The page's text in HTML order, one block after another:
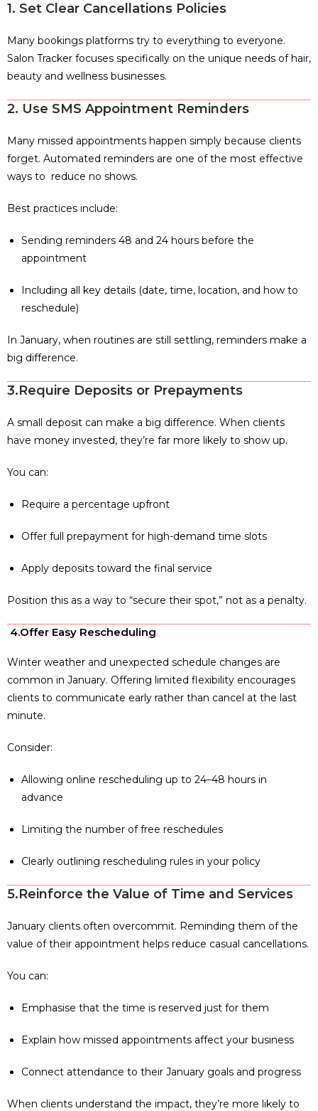
1. Set Clear Cancellations Policies
Many bookings platforms try to everything to everyone.
Salon Tracker focuses specifically on the unique needs of hair,
beauty and wellness businesses.
2. Use SMS Appointment Reminders
Many missed appointments happen simply because clients
forget. Automated reminders are one of the most effective
ways to reduce no shows.
Best practices include:
Sending reminders 48 and 24 hours before the
appointment
Including all key details (date, time, location, and how to
reschedule)
In January, when routines are still settling, reminders make a
big difference.
3.Require Deposits or Prepayments
A small deposit can make a big difference. When clients
have money invested, they’re far more likely to show up.
You can:
Require a percentage upfront
Offer full prepayment for high-demand time slots
Apply deposits toward the final service
Position this as a way to “secure their spot,” not as a penalty.
4.Offer Easy Rescheduling
Winter weather and unexpected schedule changes are
common in January. Offering limited flexibility encourages
clients to communicate early rather than cancel at the last
minute.
Consider:
Allowing online rescheduling up to 24–48 hours in
advance
Limiting the number of free reschedules
Clearly outlining rescheduling rules in your policy
5.Reinforce the Value of Time and Services
January clients often overcommit. Reminding them of the
value of their appointment helps reduce casual cancellations.
You can:
Emphasise that the time is reserved just for them
Explain how missed appointments affect your business
Connect attendance to their January goals and progress
When clients understand the impact, they’re more likely to